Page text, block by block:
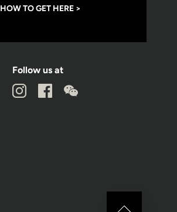
HOW TO GET HERE >
Follow us at